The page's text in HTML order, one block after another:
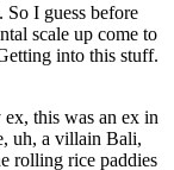
I guess before
scale up come to
into this stuff.
this was an ex in
uh, a villain Bali,
rolling rice paddies